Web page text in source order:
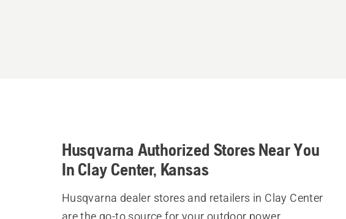
Husqvarna Authorized Stores Near You
In Clay Center, Kansas
Husqvarna dealer stores and retailers in Clay Center